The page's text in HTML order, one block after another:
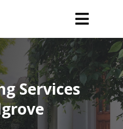
Services